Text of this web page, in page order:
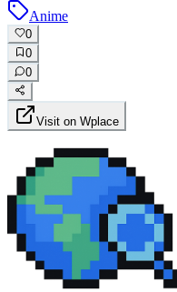
Anime
0
0
0
Visit on Wplace